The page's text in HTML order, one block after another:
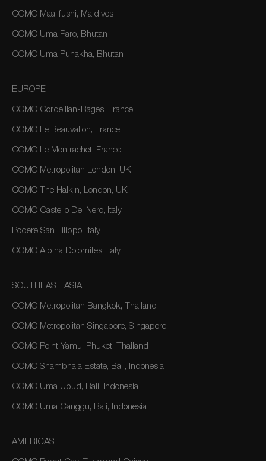
COMO Maalifushi, Maldives
COMO Uma Paro, Bhutan
COMO Uma Punakha, Bhutan
EUROPE
COMO Cordeillan-Bages, France
COMO Le Beauvallon, France
COMO Le Montrachet, France
COMO Metropolitan London, UK
COMO The Halkin, London, UK
COMO Castello Del Nero, Italy
Podere San Filippo, Italy
COMO Alpina Dolomites, Italy
SOUTHEAST ASIA
COMO Metropolitan Bangkok, Thailand
COMO Metropolitan Singapore, Singapore
COMO Point Yamu, Phuket, Thailand
COMO Shambhala Estate, Bali, Indonesia
COMO Uma Ubud, Bali, Indonesia
COMO Uma Canggu, Bali, Indonesia
AMERICAS